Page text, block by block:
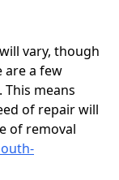
vary, though
are a few
means
of repair will
of removal